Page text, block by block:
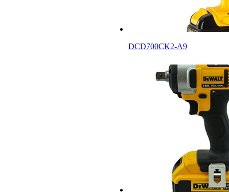
DCD700CK2-A9